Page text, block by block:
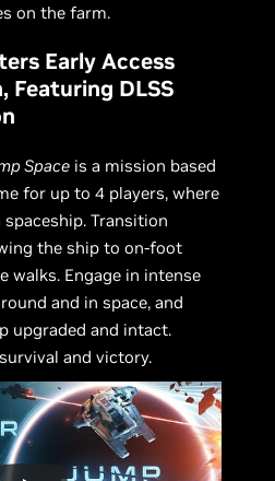
on the farm.
Early Access
Featuring DLSS
Space is a mission based
for up to 4 players, where
Transition
the ship to on-foot
walks. Engage in intense
and in space, and
upgraded and intact.
and victory.